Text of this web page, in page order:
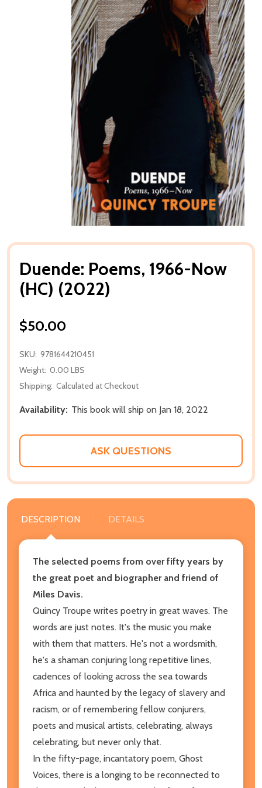
Duende: Poems, 1966-Now
(HC) (2022)
$50.00
SKU: 9781644210451
Weight: 0.00 LBS
Shipping: Calculated at Checkout
Availability: This book will ship on Jan 18, 2022
ASK QUESTIONS
DESCRIPTION DETAILS
The selected poems from over fifty years by
the great poet and biographer and friend of
Miles Davis.
Quincy Troupe writes poetry in great waves. The
words are just notes. It's the music you make
with them that matters. He's not a wordsmith,
he's a shaman conjuring long repetitive lines,
cadences of looking across the sea towards
Africa and haunted by the legacy of slavery and
racism, or of remembering fellow conjurers,
poets and musical artists, celebrating, always
celebrating, but never only that.
In the fifty-page, incantatory poem, Ghost
Voices, there is a longing to be reconnected to